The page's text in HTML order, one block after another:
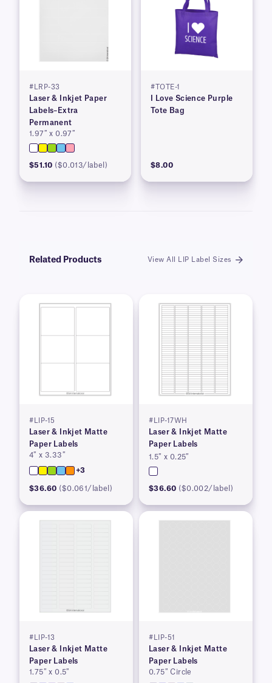
#LRP-33
Laser & Inkjet Paper
Labels–Extra
Permanent
1.97″ x 0.97″
$51.10 ($0.013/label)
#TOTE-1
I Love Science Purple
Tote Bag
$8.00
Related Products View All LIP Label Sizes
#LIP-15
Laser & Inkjet Matte
Paper Labels
4″ x 3.33″
+3
$36.60 ($0.061/label)
#LIP-17WH
Laser & Inkjet Matte
Paper Labels
1.5″ x 0.25″
$36.60 ($0.002/label)
#LIP-13
Laser & Inkjet Matte
Paper Labels
1.75″ x 0.5″
#LIP-51
Laser & Inkjet Matte
Paper Labels
0.75″ Circle